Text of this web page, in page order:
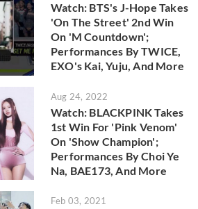
Watch: BTS's J-Hope Takes
'On The Street' 2nd Win
On 'M Countdown';
Performances By TWICE,
EXO's Kai, Yuju, And More
Aug 24, 2022
Watch: BLACKPINK Takes
1st Win For 'Pink Venom'
On 'Show Champion';
Performances By Choi Ye
Na, BAE173, And More
Feb 03, 2021